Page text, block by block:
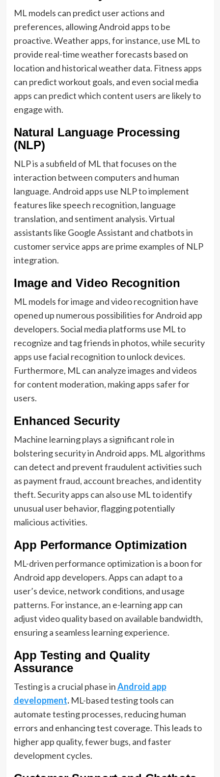
ML models can predict user actions and
preferences, allowing Android apps to be
proactive. Weather apps, for instance, use ML to
provide real-time weather forecasts based on
location and historical weather data. Fitness apps
can predict workout goals, and even social media
apps can predict which content users are likely to
engage with.
Natural Language Processing
(NLP)
NLP is a subfield of ML that focuses on the
interaction between computers and human
language. Android apps use NLP to implement
features like speech recognition, language
translation, and sentiment analysis. Virtual
assistants like Google Assistant and chatbots in
customer service apps are prime examples of NLP
integration.
Image and Video Recognition
ML models for image and video recognition have
opened up numerous possibilities for Android app
developers. Social media platforms use ML to
recognize and tag friends in photos, while security
apps use facial recognition to unlock devices.
Furthermore, ML can analyze images and videos
for content moderation, making apps safer for
users.
Enhanced Security
Machine learning plays a significant role in
bolstering security in Android apps. ML algorithms
can detect and prevent fraudulent activities such
as payment fraud, account breaches, and identity
theft. Security apps can also use ML to identify
unusual user behavior, flagging potentially
malicious activities.
App Performance Optimization
ML-driven performance optimization is a boon for
Android app developers. Apps can adapt to a
user’s device, network conditions, and usage
patterns. For instance, an e-learning app can
adjust video quality based on available bandwidth,
ensuring a seamless learning experience.
App Testing and Quality
Assurance
Testing is a crucial phase inAndroid app
development.ML-based testing tools can
automate testing processes, reducing human
errors and enhancing test coverage. This leads to
higher app quality, fewer bugs, and faster
development cycles.